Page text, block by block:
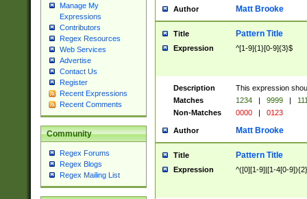
Manage My
Expressions
Contributors
Regex Resources
Web Services
Advertise
Contact Us
Register
Recent Expressions
Recent Comments
Community
Regex Forums
Regex Blogs
Regex Mailing List
Author Matt Brooke
Title Pattern Title
Expression ^[1-9]{1}[0-9]{3}$
Description
This expression
Matches
1234 | 9999 |
Non-Matches
0000 | 0123
Author Matt Brooke
Title Pattern Title
Expression ^([0][1-9]|[1-4[0-